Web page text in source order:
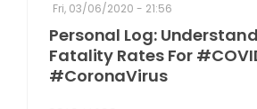
Fri, 03/06/2020 - 21:56
Personal Log:
Fatality Rates For
#CoronaVirus